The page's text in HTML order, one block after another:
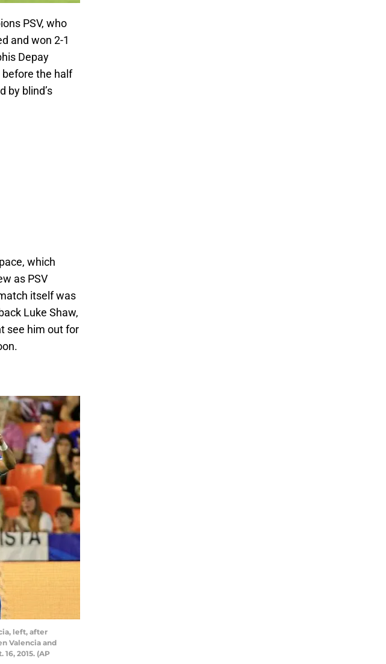
PSV, who
and won 2-1
Depay
the half
by blind’s
which
as PSV
itself was
Luke Shaw,
see him out for
left, after
Valencia and
2015. (AP